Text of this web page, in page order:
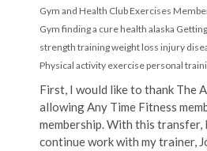
Gym and Health Club Exercises
Gym finding a curehealth alaska
strength trainingweight loss injury
Physical activity exercisepersonal
First, I would like to thank The
allowing Any Time Fitness
membership. With this transfer,
continue work with my trainer,